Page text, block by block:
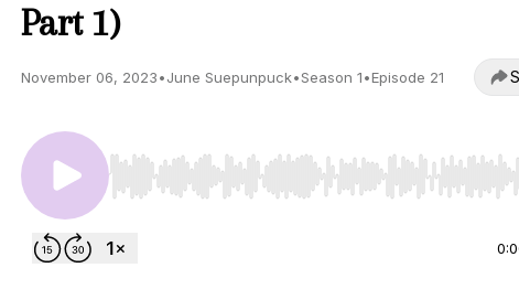
Part 1)
November 06, 2023•June Suepunpuck•Season 1•Episode 21
Use Left/Right to seek, Home/End to jump to start